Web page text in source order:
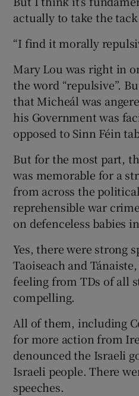
actually to take the
“I find it morally
Mary Lou was right in
the word “repulsive”.
that Micheál was
his Government was
opposed to Sinn Féin
But for the most part,
was memorable for a
from across the
reprehensible war
on defenceless babies
Yes, there were strong
Taoiseach and
feeling from TDs of all
compelling.
All of them, including
for more action from
denounced the Israeli
Israeli people. There
speeches.